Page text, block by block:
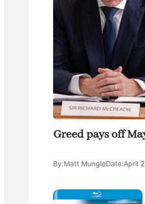
Greed pays off
By:Matt MungleDate:April